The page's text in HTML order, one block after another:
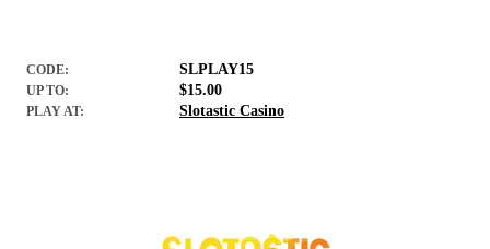
CODE: SLPLAY15
UP TO: $15.00
PLAY AT: Slotastic Casino